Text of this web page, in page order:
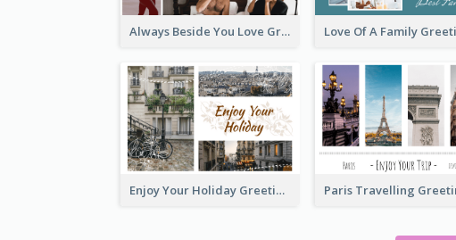
Always Beside You Love Greeting Card
Enjoy Your Holiday Greeting Card